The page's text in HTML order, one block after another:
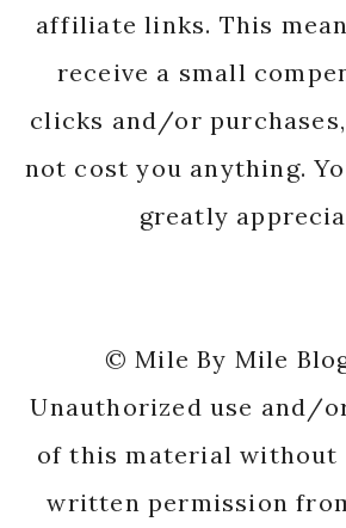
affiliate links. This
receive a small
clicks and/or
not cost you anything.
greatly
© Mile By Mile
Unauthorized use and/
of this material without
written permission